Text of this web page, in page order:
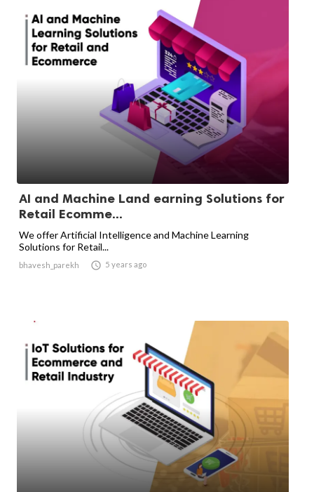
AI and Machine Land earning Solutions for
Retail Ecomme...
We offer Artificial Intelligence and Machine Learning
Solutions for Retail...
bhavesh_parekh  5 years ago